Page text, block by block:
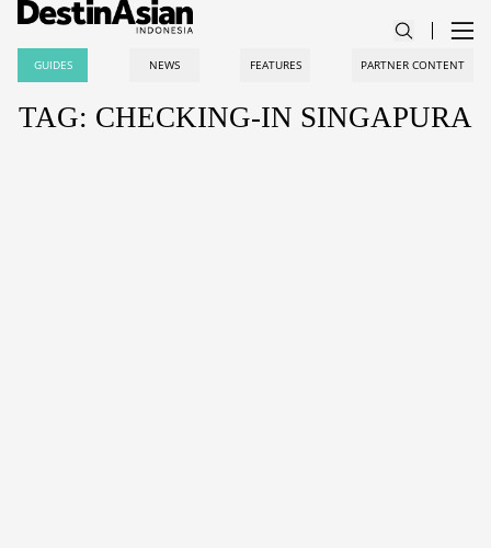
GUIDES NEWS FEATURES PARTNER CONTENT
TAG: CHECKING-IN SINGAPURA